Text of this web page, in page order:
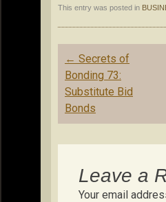
This entry was posted in
Post
navigation
← Secrets of
Bonding 73:
Substitute Bid
Bonds
Leave a
Your email